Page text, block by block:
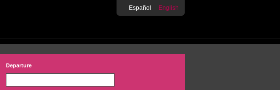
Español English
Departure